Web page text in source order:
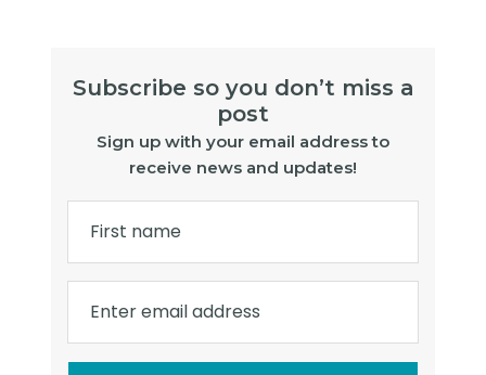
Subscribe so you don’t miss a
post
Sign up with your email address to
receive news and updates!
First name
Enter email address